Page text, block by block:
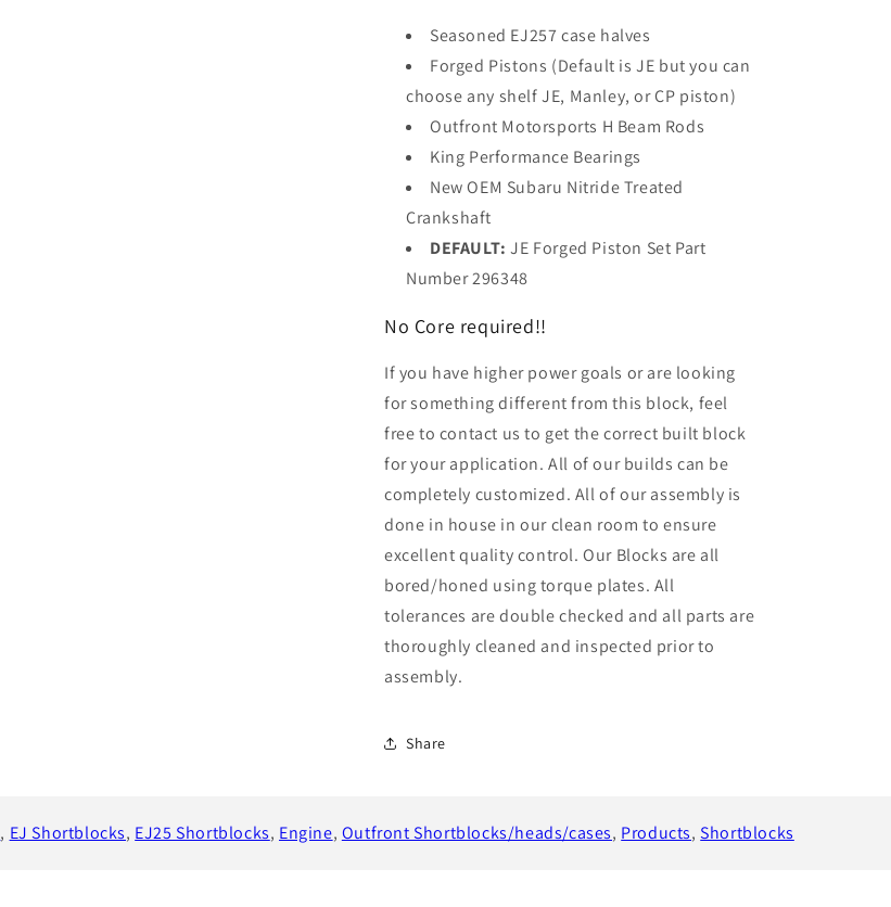
Seasoned EJ257 case halves
Forged Pistons (Default is JE but you can
choose any shelf JE, Manley, or CP piston)
Outfront Motorsports H Beam Rods
King Performance Bearings
New OEM Subaru NitrideTreated
Crankshaft
DEFAULT: JE Forged Piston Set Part
Number 296348
No Core required!!
If you have higher power goals or are looking
for something different from this block, feel
free to contact us to get the correct built block
for your application. All of our builds can be
completely customized. All of our assembly is
done in house in our clean room to ensure
excellent quality control. Our Blocks are all
bored/honed using torque plates. All
tolerances are double checked and all parts are
thoroughly cleaned and inspected prior to
assembly.
Share
, EJ Shortblocks, EJ25 Shortblocks, Engine, Outfront Shortblocks/heads/cases, Products, Shortblocks